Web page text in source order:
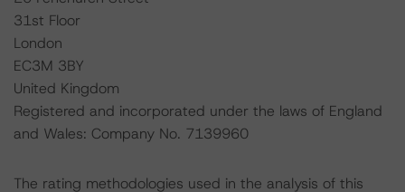
31st Floor
London
EC3M 3BY
United Kingdom
Registered and incorporated under the laws of England
and Wales: Company No. 7139960
The rating methodologies used in the analysis of this